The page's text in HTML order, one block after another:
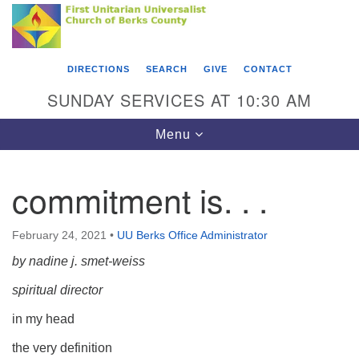
Search
Google
Map
Something went wrong while retrieving your map.
First Unitarian Universalist Church of Berks
County
Reading, PA 19602
610-372-0928
Find Us on Facebook
DIRECTIONS SEARCH GIVE CONTACT
SUNDAY SERVICES AT 10:30 AM
Toggle
navigation
Menu
commitment is. . .
February 24, 2021 • UU Berks Office Administrator
by nadine j. smet-weiss
spiritual director
in my head
the very definition